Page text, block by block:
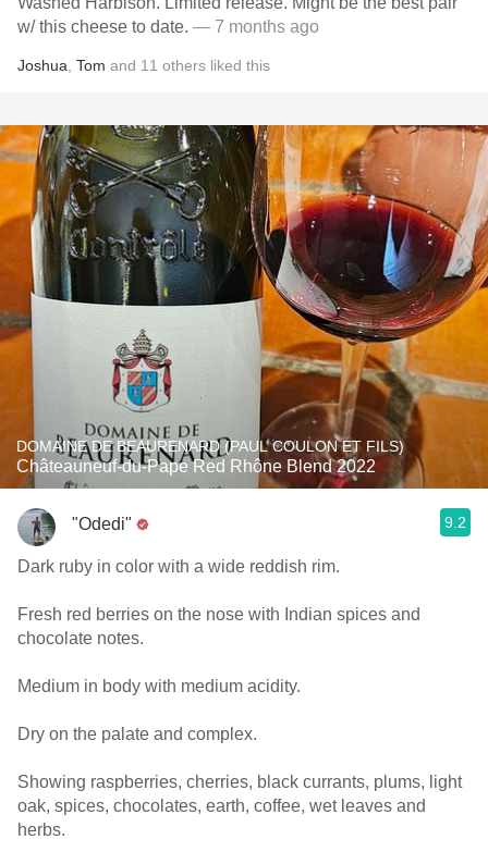
w/ this cheese to date. — 7 months ago
Joshua Tom and 11 others liked this
DOMAINE DE BEAURENARD (PAUL COULON ET FILS)
Châteauneuf-du-Pape Red Rhône Blend 2022
"Odedi" 9.2
Dark ruby in color with a wide reddish rim.
Fresh red berries on the nose with Indian spices and
chocolate notes.
Medium in body with medium acidity.
Dry on the palate and complex.
Showing raspberries, cherries, black currants, plums, light
oak, spices, chocolates, earth, coffee, wet leaves and
herbs.